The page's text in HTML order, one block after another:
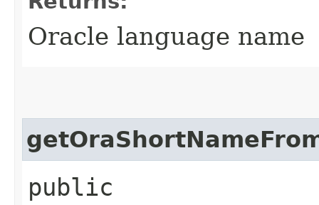
Oracle language name
public